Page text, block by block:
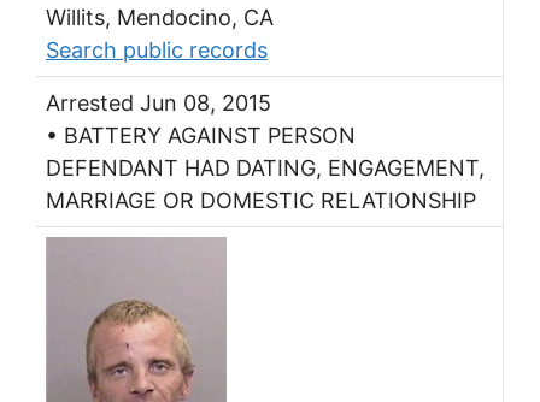
Willits, Mendocino, CA
Search public records
Arrested Jun 08, 2015
• BATTERY AGAINST PERSON
DEFENDANT HAD DATING, ENGAGEMENT,
MARRIAGE OR DOMESTIC RELATIONSHIP